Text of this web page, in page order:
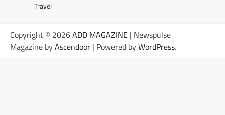
Travel
Copyright © 2026ADD MAGAZINE | Newspulse
Magazine byAscendoor | Powered byWordPress.